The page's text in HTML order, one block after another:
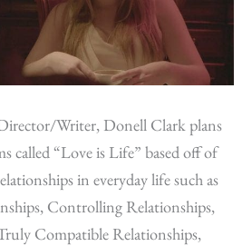
Writer, Donell Clark plans
called “Love is Life” based off of
in everyday life such as
Controlling Relationships,
Compatible Relationships,